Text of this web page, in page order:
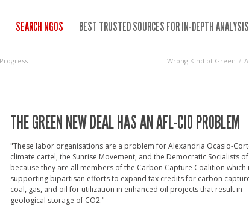
SEARCH NGOS BEST TRUSTED SOURCES FOR IN-DEPTH ANALYSIS
Wrong Kind of Green
THE GREEN NEW DEAL HAS AN AFL-CIO PROBLEM
"These labor organisations are a problem for Alexandria Ocasio-
climate cartel, the Sunrise Movement, and the Democratic Socialists
because they are all members of the Carbon Capture Coalition which
supporting bipartisan efforts to expand tax credits for carbon
coal, gas, and oil for utilization in enhanced oil projects that result in
geological storage of CO2."